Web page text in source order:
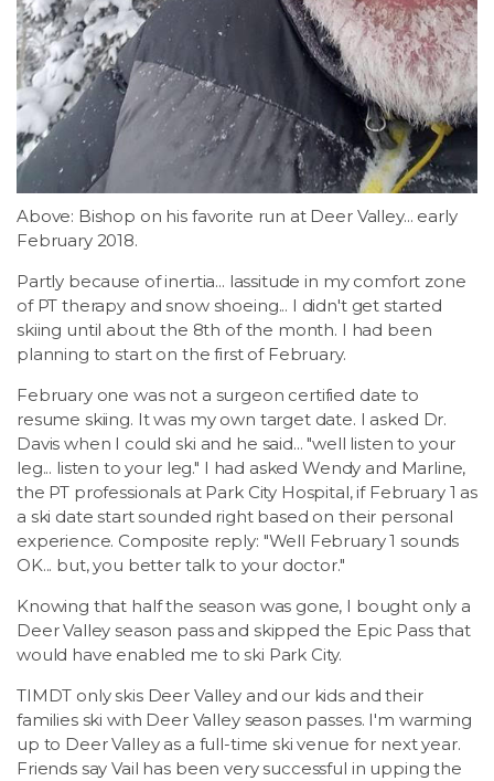
Above: Bishop on his favorite run at Deer Valley... early
February 2018.
Partly because of inertia... lassitude in my comfort zone
of PT therapy and snow shoeing... I didn't get started
skiing until about the 8th of the month. I had been
planning to start on the first of February.
February one was not a surgeon certified date to
resume skiing. It was my own target date. I asked Dr.
Davis when I could ski and he said... "well listen to your
leg... listen to your leg." I had asked Wendy and Marline,
the PT professionals at Park City Hospital, if February 1 as
a ski date start sounded right based on their personal
experience. Composite reply: "Well February 1 sounds
OK... but, you better talk to your doctor."
Knowing that half the season was gone, I bought only a
Deer Valley season pass and skipped the Epic Pass that
would have enabled me to ski Park City.
TIMDT only skis Deer Valley and our kids and their
families ski with Deer Valley season passes. I'm warming
up to Deer Valley as a full-time ski venue for next year.
Friends say Vail has been very successful in upping the